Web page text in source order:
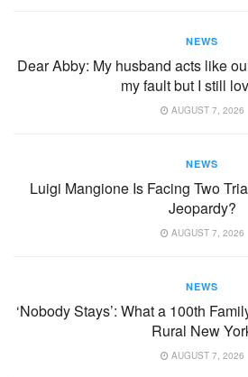
NEWS
Dear Abby: My husband acts like
my fault but I still
AUGUST 7, 2026
NEWS
Luigi Mangione Is Facing Two
Jeopardy?
AUGUST 7, 2026
NEWS
‘Nobody Stays’: What a 100th
Rural New
AUGUST 7, 2026